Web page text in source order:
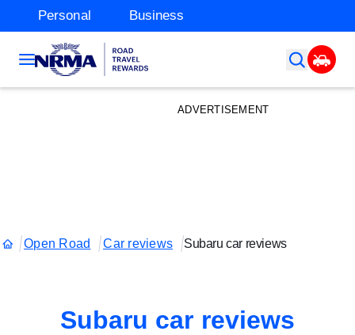
Personal Business
ADVERTISEMENT
Open Road Car reviews Subaru car reviews
Subaru car reviews